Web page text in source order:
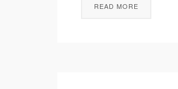
READ MORE